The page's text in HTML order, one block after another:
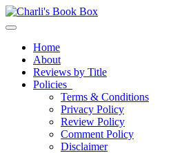
Toggle navigation
Home
About
Reviews by Title
Policies
Terms & Conditions
Privacy Policy
Review Policy
Comment Policy
Disclaimer